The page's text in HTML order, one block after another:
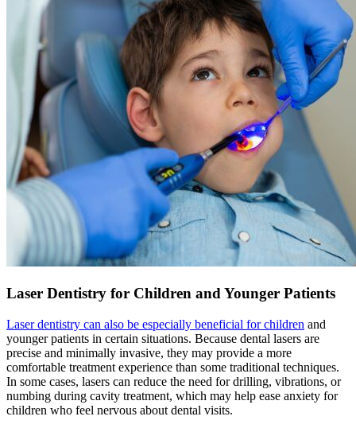
Laser Dentistry for Children and Younger Patients
Laser dentistry can also be especially beneficial for children and
younger patients in certain situations. Because dental lasers are
precise and minimally invasive, they may provide a more
comfortable treatment experience than some traditional techniques.
In some cases, lasers can reduce the need for drilling, vibrations, or
numbing during cavity treatment, which may help ease anxiety for
children who feel nervous about dental visits.